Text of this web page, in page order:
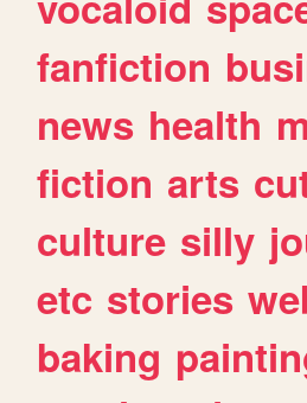
fanfiction
news health
fiction arts
culture silly
etc stories
baking